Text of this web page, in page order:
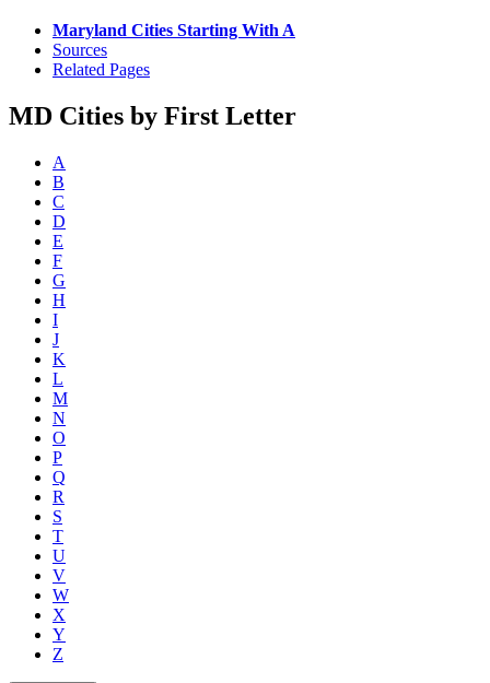
Maryland Cities Starting With A
Sources
Related Pages
MD Cities by First Letter
A
B
C
D
E
F
G
H
I
J
K
L
M
N
O
P
Q
R
S
T
U
V
W
X
Y
Z